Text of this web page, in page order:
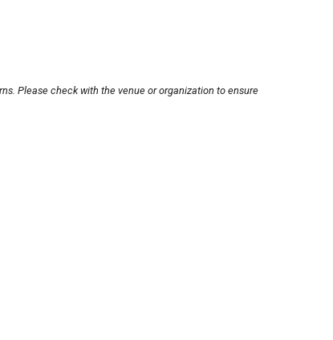
Please check with the venue or organization to ensure